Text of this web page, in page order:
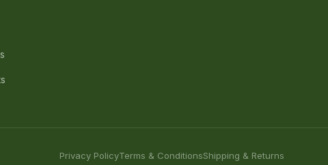
Privacy PolicyTerms & ConditionsShipping & Returns